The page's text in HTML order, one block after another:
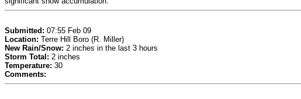
Submitted: 07:55 Feb 09
Location: Terre Hill Boro (R. Miller)
New Rain/Snow: 2 inches in the last 3 hours
Storm Total: 2 inches
Temperature: 30
Comments: